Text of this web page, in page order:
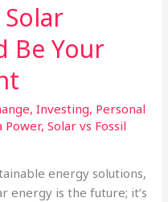
Be Your
,Investing, Personal
Power,Solar vs Fossil
energy solutions,
energy is the future; it’s